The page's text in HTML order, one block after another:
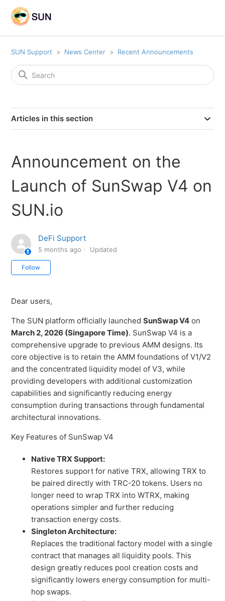
SUN Support News Center Recent Announcements
Articles in this section
Announcement on the
Launch of SunSwap V4 on
SUN.io
DeFi Support
5 months ago Updated
Follow
Dear users,
The SUN platform officially launchedSunSwap V4 on
March 2, 2026 (Singapore Time). SunSwap V4 is a
comprehensive upgrade to previous AMM designs. Its
core objective is to retain the AMM foundations of V1/V2
and the concentrated liquidity model of V3, while
providing developers with additional customization
capabilities and significantly reducing energy
consumption during transactions through fundamental
architectural innovations.
Key Features of SunSwap V4
Native TRX Support:
Restores support for native TRX, allowing TRX to
be paired directly with TRC-20 tokens. Users no
longer need to wrap TRX into WTRX, making
operations simpler and further reducing
transaction energy costs.
Singleton Architecture:
Replaces the traditional factory model with a single
contract that manages all liquidity pools. This
design greatly reduces pool creation costs and
significantly lowers energy consumption for multi-
hop swaps.